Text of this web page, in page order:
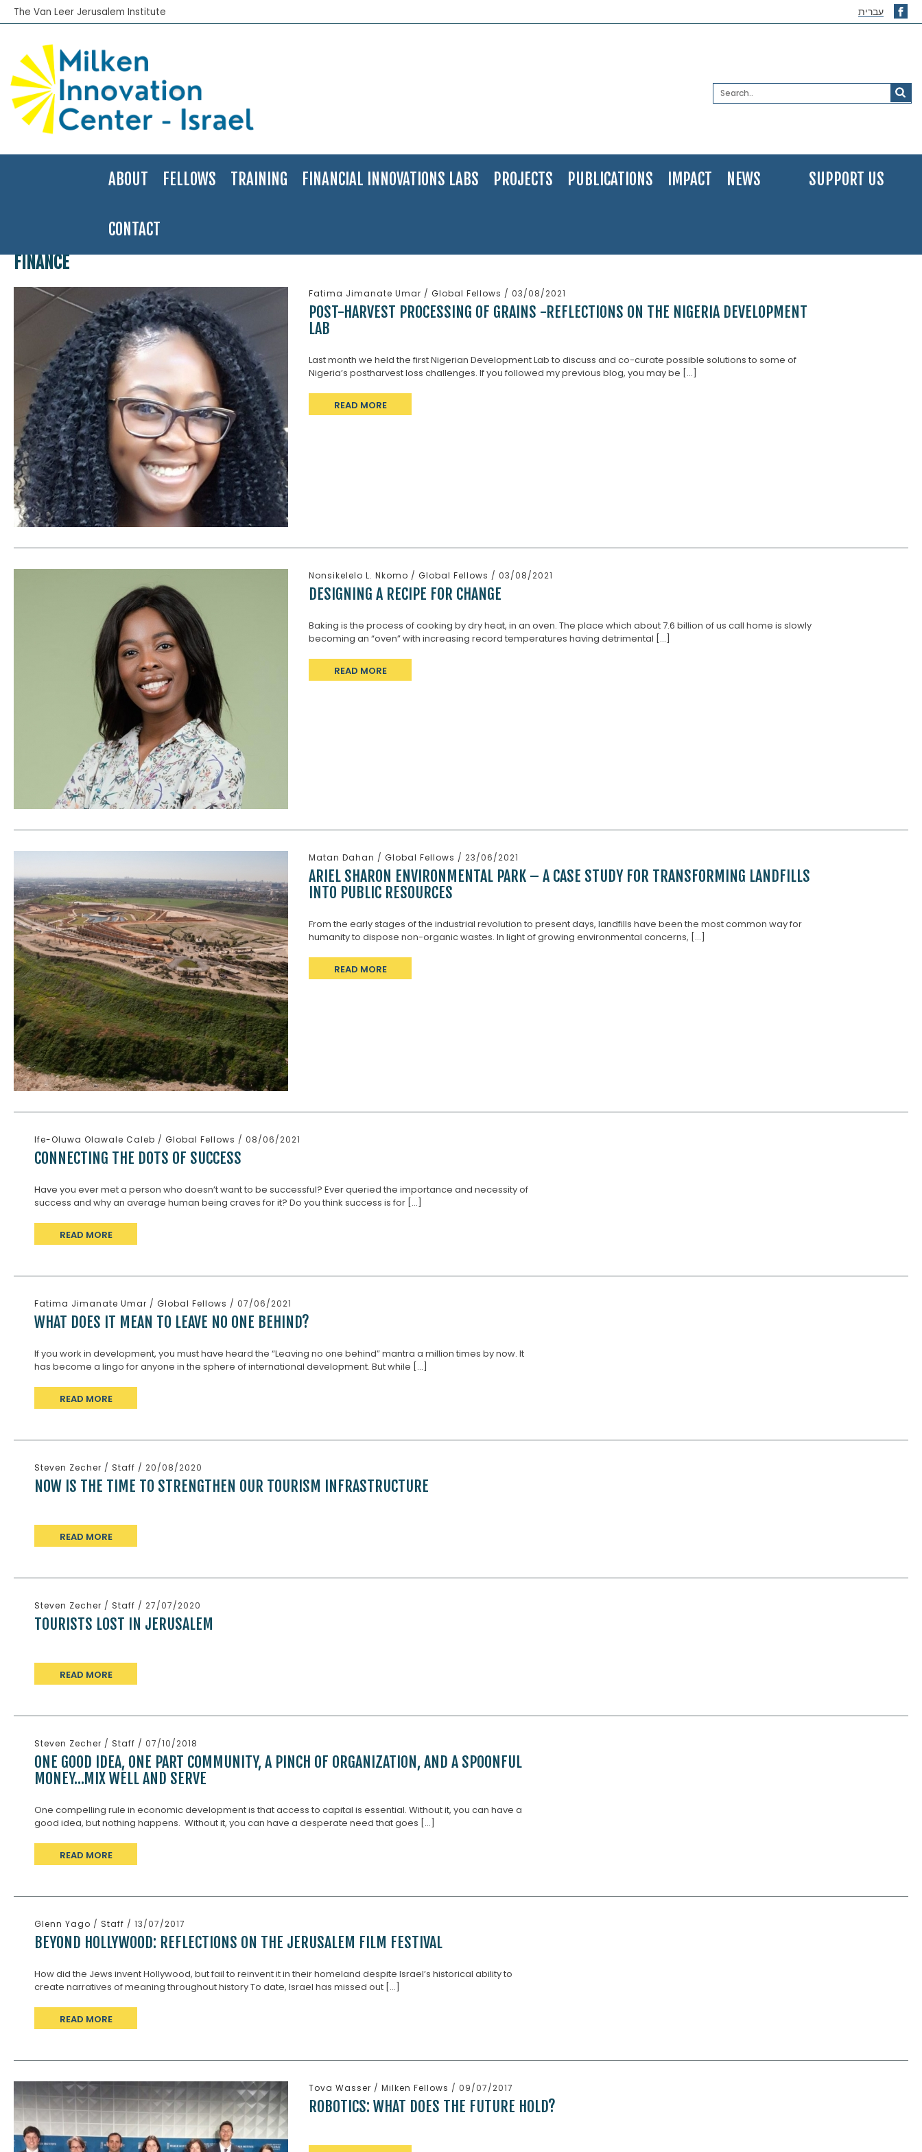
The Van Leer Jerusalem Institute עברית
ABOUT FELLOWS TRAINING FINANCIAL INNOVATIONS LABS PROJECTS PUBLICATIONS IMPACT NEWS
CONTACT
SUPPORT US
FINANCE
Fatima Jimanate Umar / Global Fellows / 03/08/2021
POST-HARVEST PROCESSING OF GRAINS -REFLECTIONS ON THE NIGERIA DEVELOPMENT
LAB
Last month we held the first Nigerian Development Lab to discuss and co-curate possible solutions to some of
Nigeria’s postharvest loss challenges. If you followed my previous blog, you may be [...]
READ MORE
Nonsikelelo L. Nkomo / Global Fellows / 03/08/2021
DESIGNING A RECIPE FOR CHANGE
Baking is the process of cooking by dry heat, in an oven. The place which about 7.6 billion of us call home is slowly
becoming an “oven” with increasing record temperatures having detrimental [...]
READ MORE
Matan Dahan / Global Fellows / 23/06/2021
ARIEL SHARON ENVIRONMENTAL PARK – A CASE STUDY FOR TRANSFORMING LANDFILLS
INTO PUBLIC RESOURCES
From the early stages of the industrial revolution to present days, landfills have been the most common way for
humanity to dispose non-organic wastes. In light of growing environmental concerns, [...]
READ MORE
Ife-Oluwa Olawale Caleb / Global Fellows / 08/06/2021
CONNECTING THE DOTS OF SUCCESS
Have you ever met a person who doesn’t want to be successful? Ever queried the importance and necessity of
success and why an average human being craves for it? Do you think success is for [...]
READ MORE
Fatima Jimanate Umar / Global Fellows / 07/06/2021
WHAT DOES IT MEAN TO LEAVE NO ONE BEHIND?
If you work in development, you must have heard the “Leaving no one behind” mantra a million times by now. It
has become a lingo for anyone in the sphere of international development. But while [...]
READ MORE
Steven Zecher / Staff / 20/08/2020
NOW IS THE TIME TO STRENGTHEN OUR TOURISM INFRASTRUCTURE
READ MORE
Steven Zecher / Staff / 27/07/2020
TOURISTS LOST IN JERUSALEM
READ MORE
Steven Zecher / Staff / 07/10/2018
ONE GOOD IDEA, ONE PART COMMUNITY, A PINCH OF ORGANIZATION, AND A SPOONFUL
MONEY…MIX WELL AND SERVE
One compelling rule in economic development is that access to capital is essential. Without it, you can have a
good idea, but nothing happens. Without it, you can have a desperate need that goes [...]
READ MORE
Glenn Yago / Staff / 13/07/2017
BEYOND HOLLYWOOD: REFLECTIONS ON THE JERUSALEM FILM FESTIVAL
How did the Jews invent Hollywood, but fail to reinvent it in their homeland despite Israel’s historical ability to
create narratives of meaning throughout history To date, Israel has missed out [...]
READ MORE
Tova Wasser / Milken Fellows / 09/07/2017
ROBOTICS: WHAT DOES THE FUTURE HOLD?